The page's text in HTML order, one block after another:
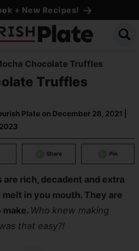
+ New Recipes!
Chocolate Truffles
Truffles
Plate on December 28, 2021
Share Pin
rich, decadent and extra
in you mouth. They are
make. Who knew making
that easy?!